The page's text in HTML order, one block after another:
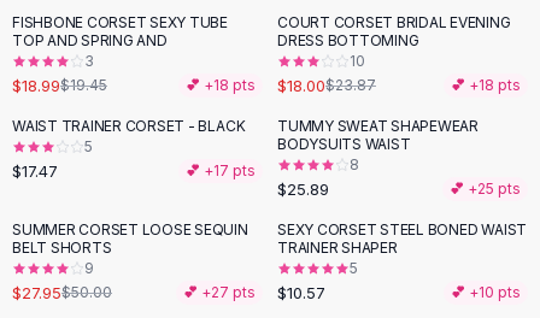
Shorts
High Waist Denim
Ripped Denim Shorts
Elastic Waist Shorts
Rompers
Backless Jumpsuit
Denim Jumpsuit
Cotton Rompers
Loose Jumpsuit
Button Jumpsuit
FISHBONE CORSET SEXY TUBE
TOP AND SPRING AND
3
$18.99$19.45 💕 +18 pts
-25 %
COURT CORSET BRIDAL EVENING
DRESS BOTTOMING
10
$18.00$23.87 💕 +18 pts
WAIST TRAINER CORSET - BLACK
5
$17.47 💕 +17 pts
TUMMY SWEAT SHAPEWEAR
BODYSUITS WAIST
8
$25.89 💕 +25 pts
-44%
SUMMER CORSET LOOSE SEQUIN
BELT SHORTS
9
$27.95$50.00 💕 +27 pts
SEXY CORSET STEEL BONED WAIST
TRAINER SHAPER
5
$10.57 💕 +10 pts